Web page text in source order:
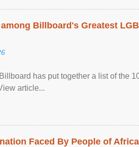
Billboard's Greatest
has put together a list of the
article...
Faced By People of